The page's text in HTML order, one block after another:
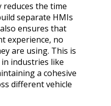
the time
separate HMIs
ensures that
experience, no
are using. This is
industries like
a cohesive
different vehicle